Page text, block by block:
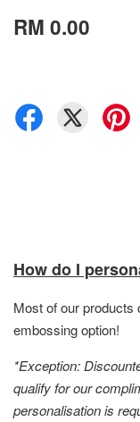
RM 0.00
How do I
Most of our
embossing option!
*Exception:
qualify for our
personalisation is